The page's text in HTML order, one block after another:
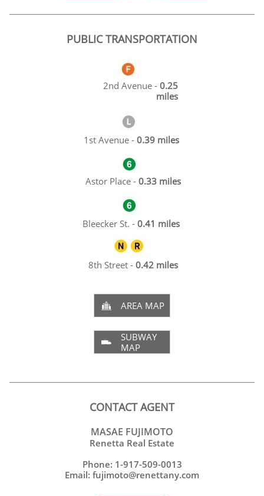
PUBLIC TRANSPORTATION
2nd Avenue - 0.25
miles
1st Avenue - 0.39 miles
Astor Place - 0.33 miles
Bleecker St. - 0.41 miles
8th Street - 0.42 miles
AREA MAP

SUBWAY
MAP

CONTACT AGENT
MASAE FUJIMOTO
Renetta Real Estate
Phone: 1-917-509-0013
Email: fujimoto@renettany.com